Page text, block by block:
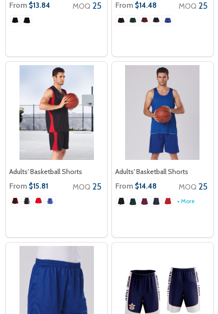
From $13.84 MOQ 25 From $14.48 MOQ 25
Adults' Basketball Shorts
From $15.81 MOQ 25
Adults' Basketball Shorts
From $14.48 MOQ 25
+ More